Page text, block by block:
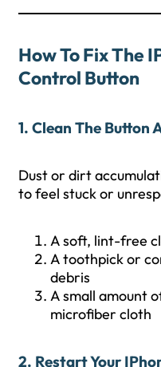
How To Fix The
Control Button
1. Clean The Button
Dust or dirt
to feel stuck or
A soft, lint-free
A toothpick or
debris
A small amount
microfiber cloth
2. Restart Your